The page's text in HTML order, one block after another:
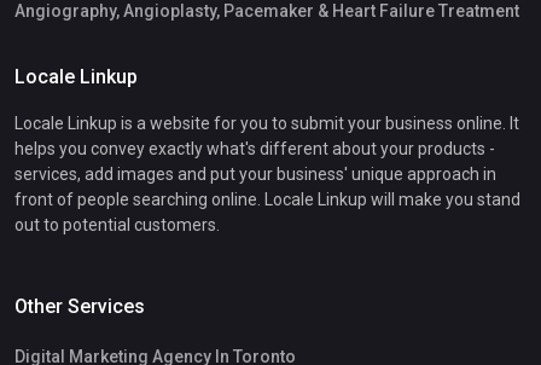
Angiography, Angioplasty, Pacemaker & Heart Failure Treatment
Locale Linkup
Locale Linkup is a website for you to submit your business online. It
helps you convey exactly what's different about your products -
services, add images and put your business' unique approach in
front of people searching online. Locale Linkup will make you stand
out to potential customers.
Other Services
Digital Marketing Agency In Toronto